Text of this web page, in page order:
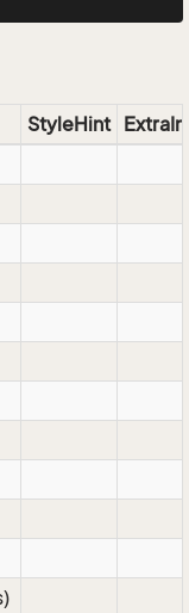
StyleHint